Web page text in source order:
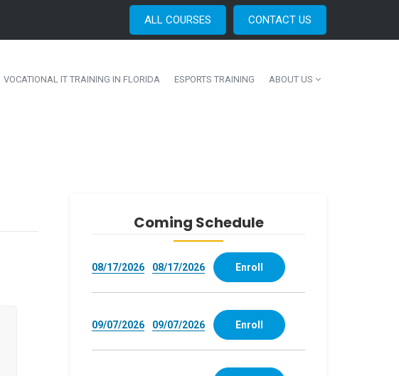
ALL COURSES CONTACT US
VOCATIONAL IT TRAINING IN FLORIDA ESPORTS TRAINING ABOUT US
Coming Schedule
08/17/2026 08/17/2026 Enroll
09/07/2026 09/07/2026 Enroll